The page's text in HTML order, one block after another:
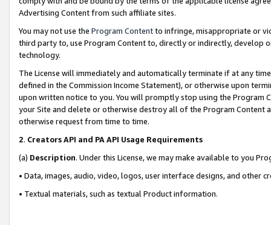
Advertising Content from such affiliate sites.
You may not use the Program Contentto infringe, misappropriate or
third party to, use Program Content to, directly or indirectly, develop
technology.
The License will immediately and automatically terminate if at any
defined in the Commission Income Statement), or otherwise upon
upon written notice to you. You will promptly stop using the Program
your Site and delete or otherwise destroy all of the Program Content
otherwise request from time to time.
2. Creators API and PA API Usage Requirements
(a) Description. Under this License, we may make available to you
• Data, images, audio, video, logos, user interface designs, and other
• Textual materials, such as textual Product information.